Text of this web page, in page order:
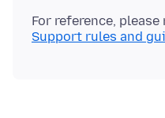
For reference,
Support rules and